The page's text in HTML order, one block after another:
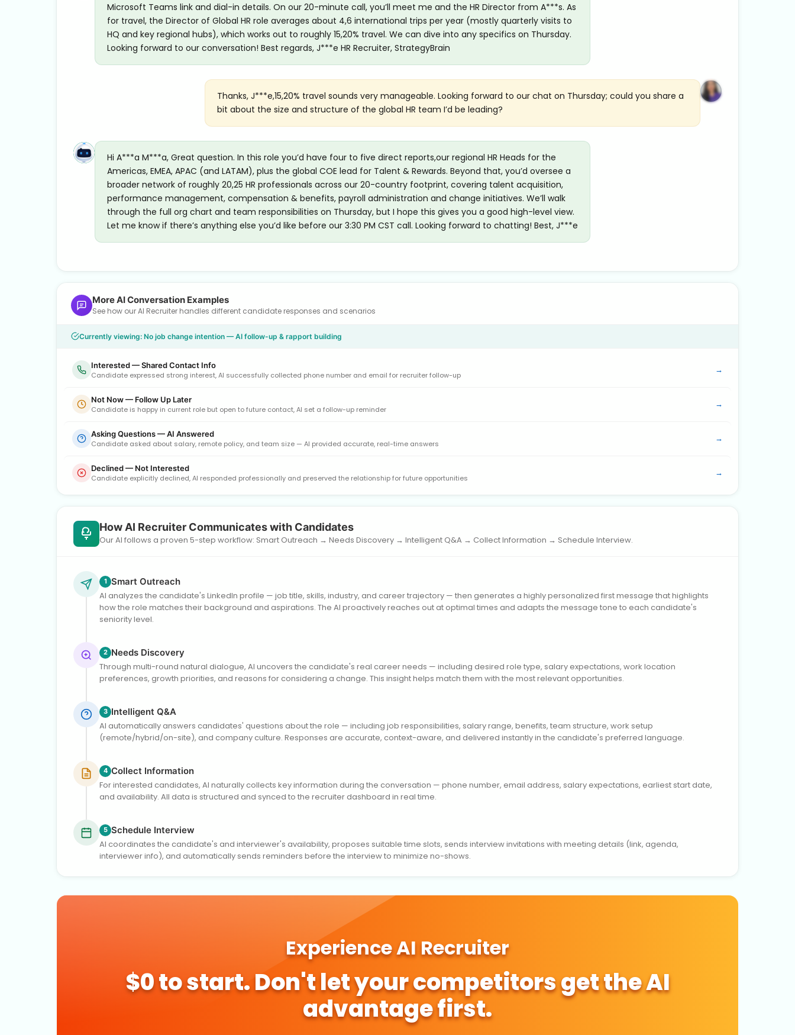
Microsoft Teams link and dial-in details. On our 20-minute call, you’ll meet me and the HR Director from A***s. As
for travel, the Director of Global HR role averages about 4,6 international trips per year (mostly quarterly visits to
HQ and key regional hubs), which works out to roughly 15,20% travel. We can dive into any specifics on Thursday.
Looking forward to our conversation! Best regards, J***e HR Recruiter, StrategyBrain
Thanks, J***e,15,20% travel sounds very manageable. Looking forward to our chat on Thursday; could you share a
bit about the size and structure of the global HR team I’d be leading?
Hi A***a M***a, Great question. In this role you’d have four to five direct reports,our regional HR Heads for the
Americas, EMEA, APAC (and LATAM), plus the global COE lead for Talent & Rewards. Beyond that, you’d oversee a
broader network of roughly 20,25 HR professionals across our 20-country footprint, covering talent acquisition,
performance management, compensation & benefits, payroll administration and change initiatives. We’ll walk
through the full org chart and team responsibilities on Thursday, but I hope this gives you a good high-level view.
Let me know if there’s anything else you’d like before our 3:30 PM CST call. Looking forward to chatting! Best, J***e
More AI Conversation Examples
See how our AI Recruiter handles different candidate responses and scenarios
Currently viewing: No job change intention — AI follow-up & rapport building
Interested — Shared Contact Info
Candidate expressed strong interest, AI successfully collected phone number and email for recruiter follow-up
→
Not Now — Follow Up Later
Candidate is happy in current role but open to future contact, AI set a follow-up reminder
→
Asking Questions — AI Answered
Candidate asked about salary, remote policy, and team size — AI provided accurate, real-time answers
→
Declined — Not Interested
Candidate explicitly declined, AI responded professionally and preserved the relationship for future opportunities
→
How AI Recruiter Communicates with Candidates
Our AI follows a proven 5-step workflow: Smart Outreach → Needs Discovery → Intelligent Q&A → Collect Information → Schedule Interview.
1 Smart Outreach
AI analyzes the candidate's LinkedIn profile — job title, skills, industry, and career trajectory — then generates a highly personalized first message that highlights
how the role matches their background and aspirations. The AI proactively reaches out at optimal times and adapts the message tone to each candidate's
seniority level.
2 Needs Discovery
Through multi-round natural dialogue, AI uncovers the candidate's real career needs — including desired role type, salary expectations, work location
preferences, growth priorities, and reasons for considering a change. This insight helps match them with the most relevant opportunities.
3 Intelligent Q&A
AI automatically answers candidates' questions about the role — including job responsibilities, salary range, benefits, team structure, work setup
(remote/hybrid/on-site), and company culture. Responses are accurate, context-aware, and delivered instantly in the candidate's preferred language.
4 Collect Information
For interested candidates, AI naturally collects key information during the conversation — phone number, email address, salary expectations, earliest start date,
and availability. All data is structured and synced to the recruiter dashboard in real time.
5 Schedule Interview
AI coordinates the candidate's and interviewer's availability, proposes suitable time slots, sends interview invitations with meeting details (link, agenda,
interviewer info), and automatically sends reminders before the interview to minimize no-shows.
Experience AI Recruiter
$0 to start. Don't let your competitors get the AI
advantage first.